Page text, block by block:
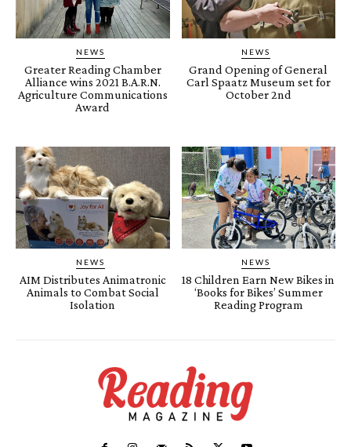
NEWS
Greater Reading Chamber
Alliance wins 2021 B.A.R.N.
Agriculture Communications
Award
NEWS
Grand Opening of General
Carl Spaatz Museum set for
October 2nd
NEWS
AIM Distributes Animatronic
Animals to Combat Social
Isolation
NEWS
18 Children Earn New Bikes in
‘Books for Bikes’ Summer
Reading Program